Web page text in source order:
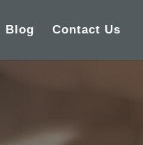
Blog Contact Us